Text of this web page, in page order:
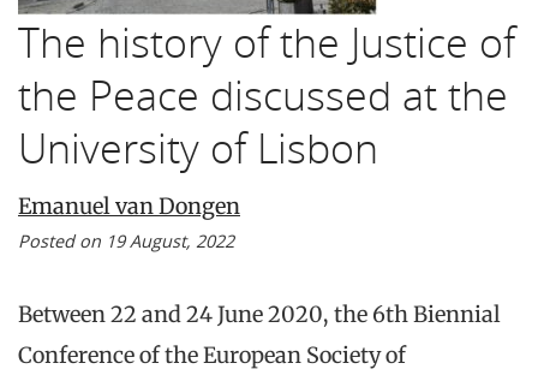
The history of the Justice of
the Peace discussed at the
University of Lisbon
Emanuel van Dongen
Posted on 19 August, 2022
Between 22 and 24 June 2020, the 6th Biennial
Conference of the European Society of